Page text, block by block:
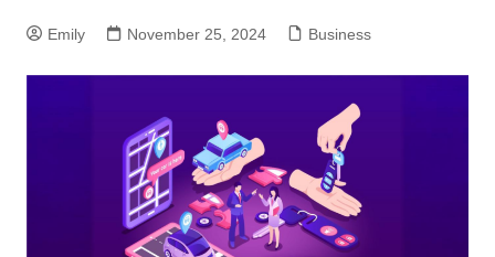
Emily November 25, 2024 Business